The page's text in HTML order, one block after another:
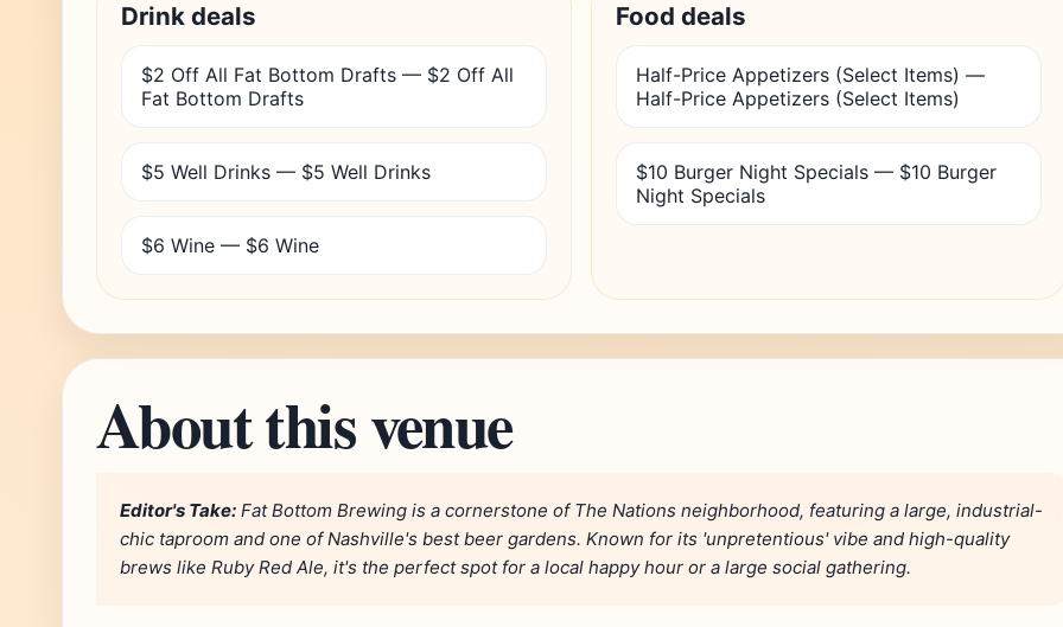
Drink deals
$2 Off All Fat Bottom Drafts — $2 Off All
Fat Bottom Drafts
$5 Well Drinks — $5 Well Drinks
$6 Wine — $6 Wine
Food deals
Half-Price Appetizers (Select Items) —
Half-Price Appetizers (Select Items)
$10 Burger Night Specials — $10 Burger
Night Specials
About this venue
Editor's Take: Fat Bottom Brewing is a cornerstone of The Nations neighborhood, featuring a large, industrial-
chic taproom and one of Nashville's best beer gardens. Known for its 'unpretentious' vibe and high-quality
brews like Ruby Red Ale, it's the perfect spot for a local happy hour or a large social gathering.